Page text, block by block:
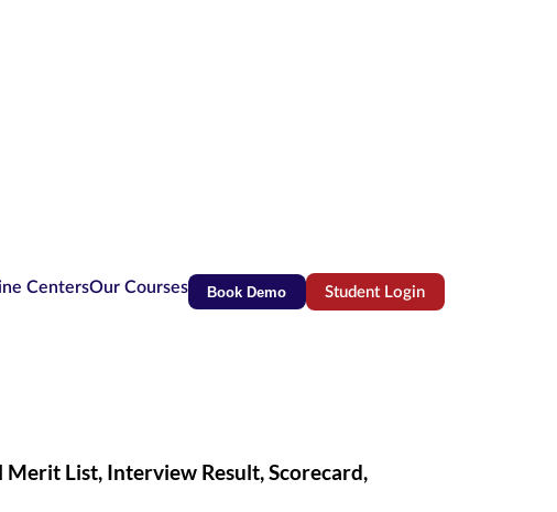
CentersOur Courses Book Demo Student Login(opens in new tab)
Merit List, Interview Result, Scorecard,